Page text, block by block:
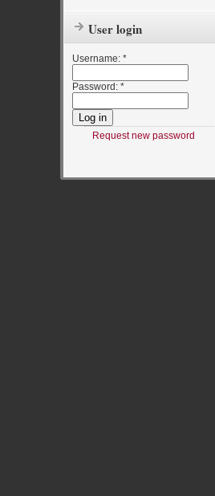
User login
Username: *
Password: *
Request new password